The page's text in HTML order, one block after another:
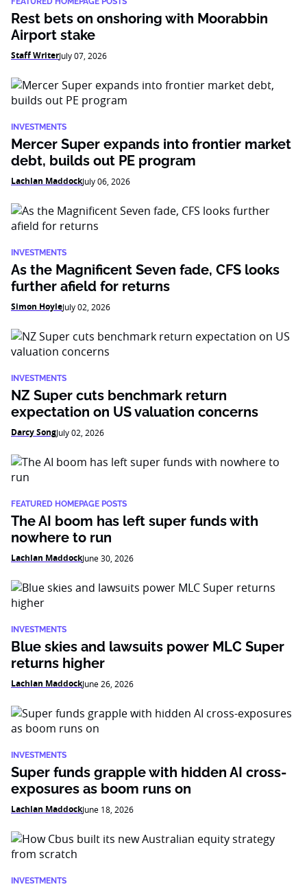
Rest bets on onshoring with Moorabbin
Airport stake
Staff WriterJuly 07, 2026
INVESTMENTS
Mercer Super expands into frontier market
debt, builds out PE program
Lachlan MaddockJuly 06, 2026
INVESTMENTS
As the Magnificent Seven fade, CFS looks
further afield for returns
Simon HoyleJuly 02, 2026
INVESTMENTS
NZ Super cuts benchmark return
expectation on US valuation concerns
Darcy SongJuly 02, 2026
FEATURED HOMEPAGE POSTS
The AI boom has left super funds with
nowhere to run
Lachlan MaddockJune 30, 2026
INVESTMENTS
Blue skies and lawsuits power MLC Super
returns higher
Lachlan MaddockJune 26, 2026
INVESTMENTS
Super funds grapple with hidden AI cross-
exposures as boom runs on
Lachlan MaddockJune 18, 2026
INVESTMENTS